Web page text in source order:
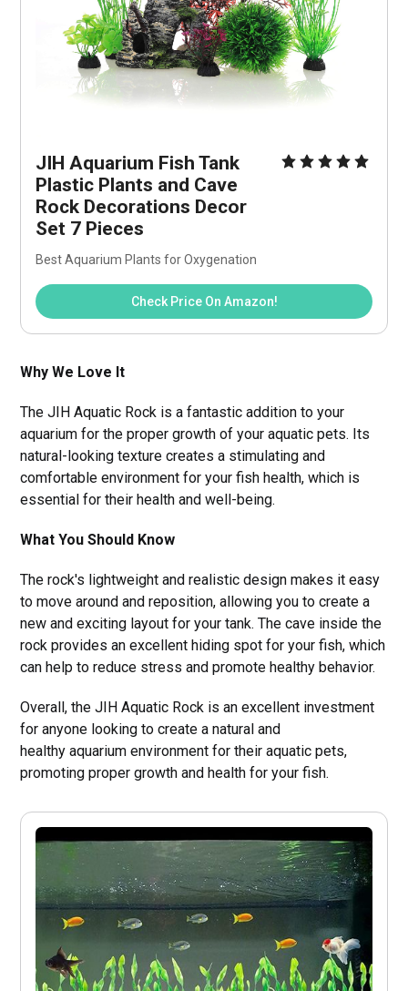
JIH Aquarium Fish Tank
Plastic Plants and Cave
Rock Decorations Decor
Set 7 Pieces
Best Aquarium Plants for Oxygenation
Check Price On Amazon!
Why We Love It
The JIH Aquatic Rock is a fantastic addition to your
aquarium for the proper growth of your aquatic pets. Its
natural-looking texture creates a stimulating and
comfortable environment for your fish health, which is
essential for their health and well-being.
What You Should Know
The rock's lightweight and realistic design makes it easy
to move around and reposition, allowing you to create a
new and exciting layout for your tank. The cave inside the
rock provides an excellent hiding spot for your fish, which
can help to reduce stress and promote healthy behavior.
Overall, the JIH Aquatic Rock is an excellent investment
for anyone looking to create a natural and
healthy aquarium environment for their aquatic pets,
promoting proper growth and health for your fish.